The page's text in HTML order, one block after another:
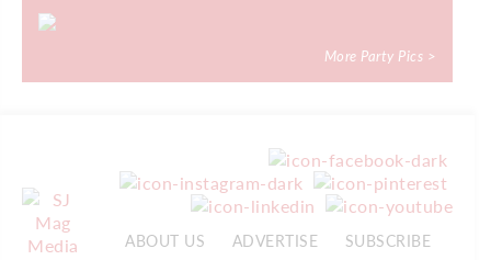
More Party Pics >
ABOUT US ADVERTISE SUBSCRIBE